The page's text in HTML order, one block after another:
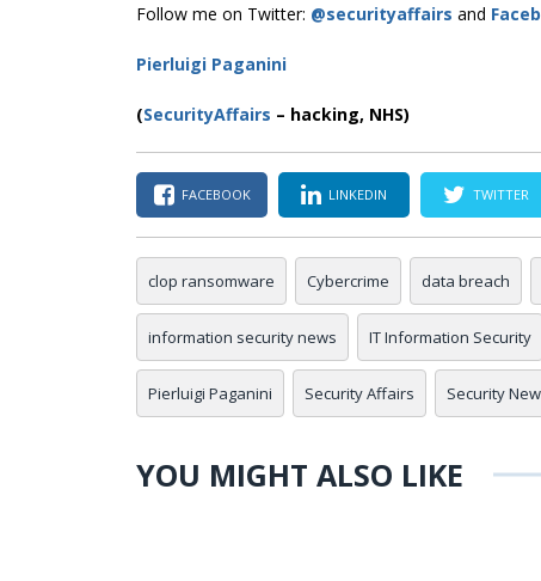
Follow me on Twitter: @securityaffairs and
Pierluigi Paganini
(SecurityAffairs – hacking, NHS)
FACEBOOK LINKEDIN TWITTER
clop ransomware Cybercrime data breach
information security news IT Information Security
Pierluigi Paganini Security Affairs Security
YOU MIGHT ALSO LIKE